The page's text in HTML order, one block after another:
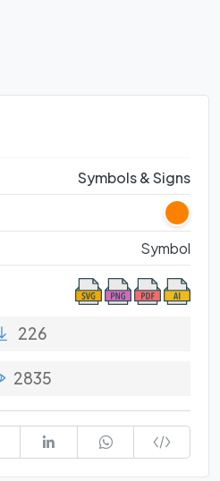
Symbols & Signs
Symbol
226
2835